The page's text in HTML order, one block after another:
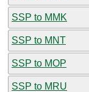
SSP to MMK
SSP to MNT
SSP to MOP
SSP to MRU